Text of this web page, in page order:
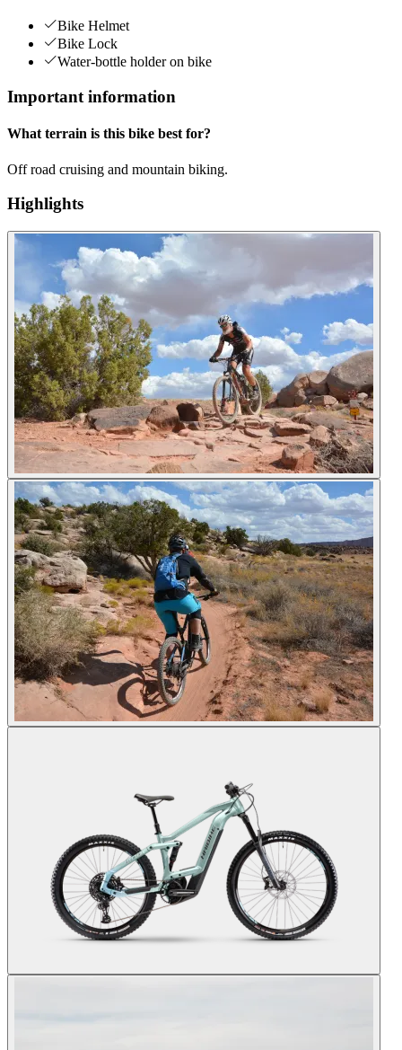
Bike Helmet
Bike Lock
Water-bottle holder on bike
Important information
What terrain is this bike best for?
Off road cruising and mountain biking.
Highlights